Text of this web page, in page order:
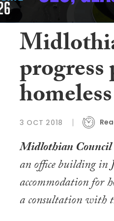
3 OCT 2018
Midlothian Council
an office building
accommodation for
a consultation with